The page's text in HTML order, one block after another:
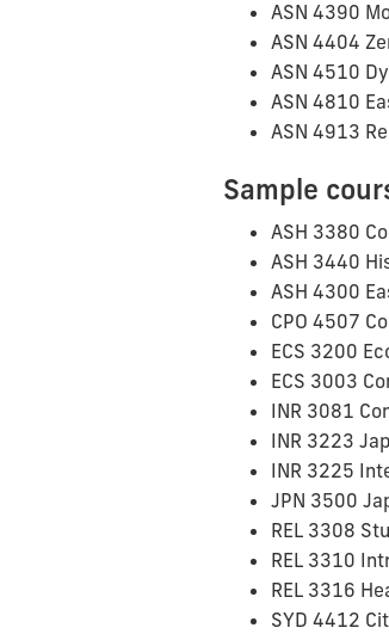
ASN 4390
ASN 4404
ASN 4510
ASN 4810
ASN 4913
Sample
ASH 3380
ASH 3440
ASH 4300
CPO 4507
ECS 3200
ECS 3003
INR 3081
INR 3223
INR 3225
JPN 3500
REL 3308
REL 3310
REL 3316
SYD 4412